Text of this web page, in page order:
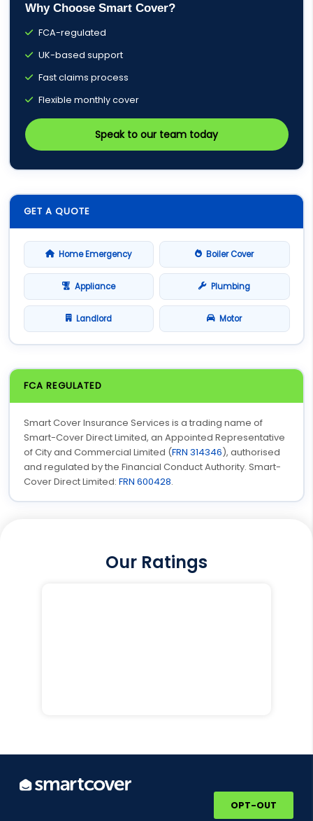
Why Choose Smart Cover?
FCA-regulated
UK-based support
Fast claims process
Flexible monthly cover
Speak to our team today
GET A QUOTE
Home Emergency Boiler Cover
Appliance Plumbing
Landlord Motor
FCA REGULATED
Smart Cover Insurance Services is a trading name of
Smart-Cover Direct Limited, an Appointed Representative
of City and Commercial Limited (FRN 314346), authorised
and regulated by the Financial Conduct Authority. Smart-
Cover Direct Limited: FRN 600428.
Our Ratings
OPT-OUT